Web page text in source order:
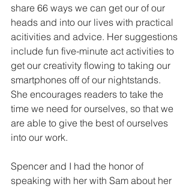
share 66 ways we can get our of our
heads and into our lives with practical
acitivities and advice. Her suggestions
include fun five-minute act activities to
get our creativity flowing to taking our
smartphones off of our nightstands.
She encourages readers to take the
time we need for ourselves, so that we
are able to give the best of ourselves
into our work.
Spencer and I had the honor of
speaking with her with Sam about her